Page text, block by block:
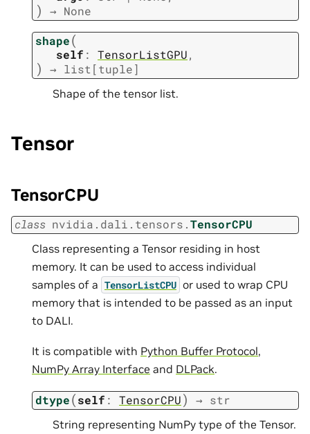
) → None
shape(
self : TensorListGPU,
) → list[tuple]
Shape of the tensor list.
Tensor
TensorCPU
class nvidia.dali.tensors.TensorCPU
Class representing a Tensor residing in host
memory. It can be used to access individual
samples of a TensorListCPU or used to wrap CPU
memory that is intended to be passed as an input
to DALI.
It is compatible with Python Buffer Protocol,
NumPy Array Interface and DLPack.
dtype(self : TensorCPU) → str
String representing NumPy type of the Tensor.